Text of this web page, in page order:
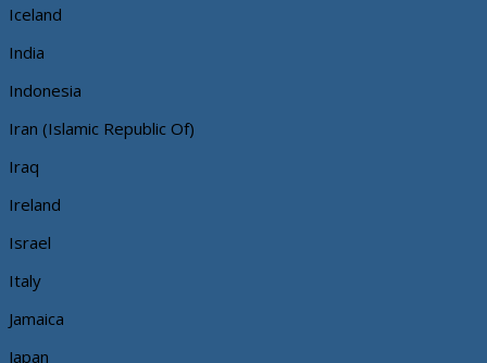
Iceland
India
Indonesia
Iran (Islamic Republic Of)
Iraq
Ireland
Israel
Italy
Jamaica
Japan